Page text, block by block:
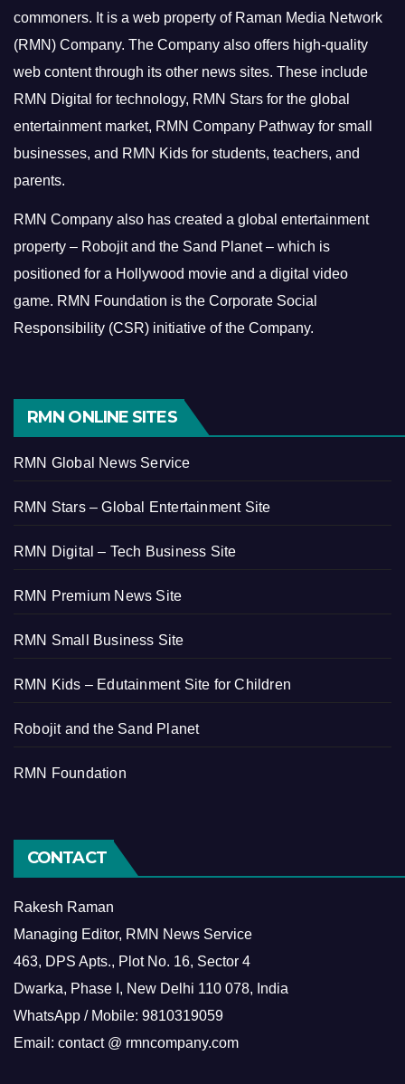
commoners. It is a web property of Raman Media Network
(RMN) Company. The Company also offers high-quality
web content through its other news sites. These include
RMN Digital for technology, RMN Stars for the global
entertainment market, RMN Company Pathway for small
businesses, and RMN Kids for students, teachers, and
parents.
RMN Company also has created a global entertainment
property – Robojit and the Sand Planet – which is
positioned for a Hollywood movie and a digital video
game. RMN Foundation is the Corporate Social
Responsibility (CSR) initiative of the Company.
RMN ONLINE SITES
RMN Global News Service
RMN Stars – Global Entertainment Site
RMN Digital – Tech Business Site
RMN Premium News Site
RMN Small Business Site
RMN Kids – Edutainment Site for Children
Robojit and the Sand Planet
RMN Foundation
CONTACT
Rakesh Raman
Managing Editor, RMN News Service
463, DPS Apts., Plot No. 16, Sector 4
Dwarka, Phase I, New Delhi 110 078, India
WhatsApp / Mobile: 9810319059
Email: contact @ rmncompany.com